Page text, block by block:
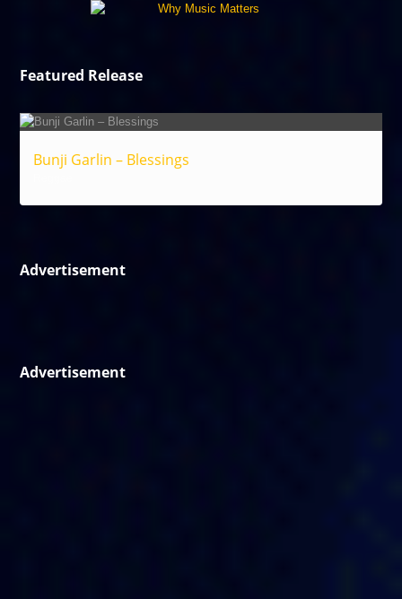
Featured Release
Bunji Garlin – Blessings
Advertisement
Advertisement